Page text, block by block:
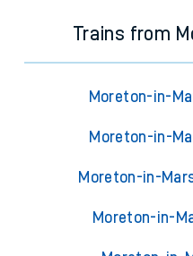
Trains from
Moreton-in-
Moreton-in-
Moreton-in-
Moreton-in-